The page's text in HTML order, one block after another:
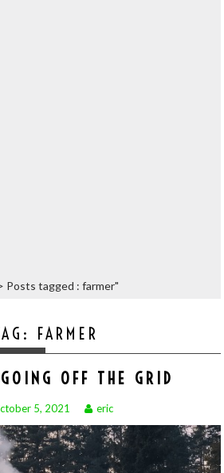
Posts tagged : farmer"
FARMER
OFF THE GRID
5, 2021 eric